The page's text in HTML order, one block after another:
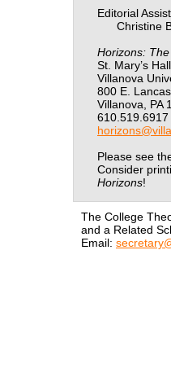
Editorial
Christine
Horizons:
St. Mary’s Hall
Villanova
800 E.
Villanova, PA
610.519.6917
Please see
Consider
Horizons!
The College
and a Related
Email: